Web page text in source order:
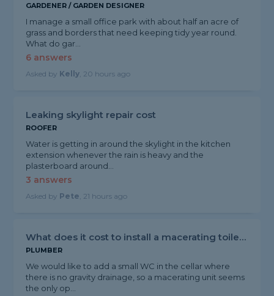
GARDENER / GARDEN DESIGNER
I manage a small office park with about half an acre of
grass and borders that need keeping tidy year round.
What do gar...
6 answers
Asked by Kelly , 20 hours ago
Leaking skylight repair cost
ROOFER
Water is getting in around the skylight in the kitchen
extension whenever the rain is heavy and the
plasterboard around...
3 answers
Asked by Pete , 21 hours ago
What does it cost to install a macerating toilet?
PLUMBER
We would like to add a small WC in the cellar where
there is no gravity drainage, so a macerating unit seems
the only op...